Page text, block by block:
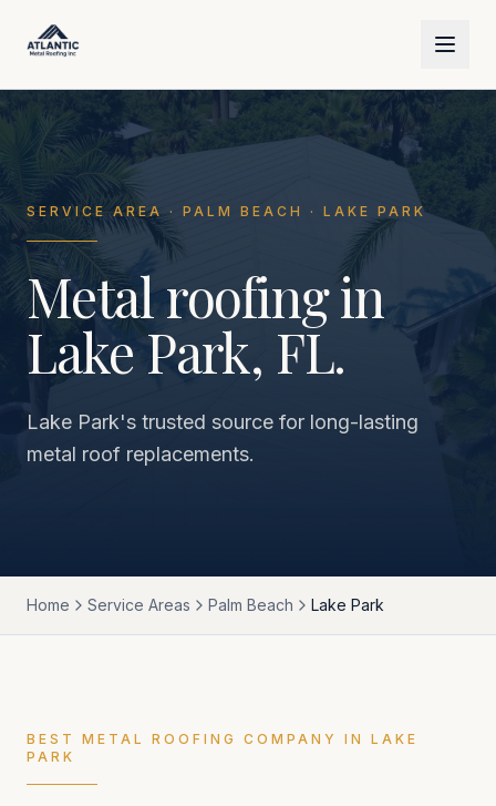
SERVICE AREA · PALM BEACH · LAKE PARK
Metal roofing in
Lake Park, FL.
Lake Park's trusted source for long-lasting
metal roof replacements.
Home Service Areas Palm Beach Lake Park
BEST METAL ROOFING COMPANY IN LAKE
PARK